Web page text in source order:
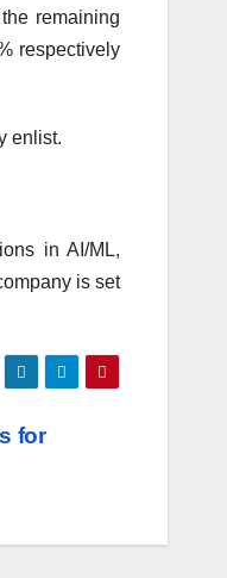
remaining
respectively
enlist.
in AI/ML,
is set
for